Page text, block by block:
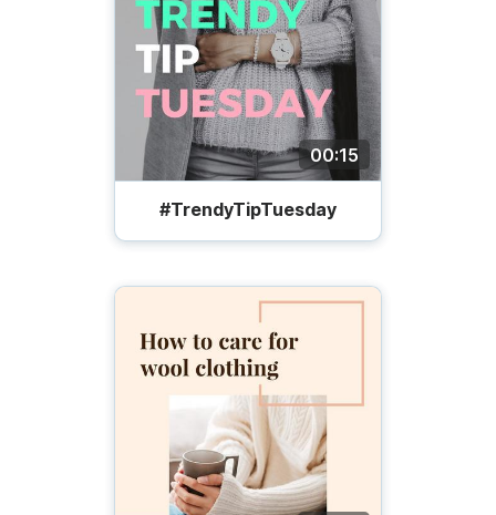
00:15
#TrendyTipTuesday